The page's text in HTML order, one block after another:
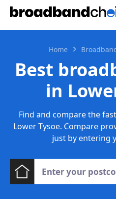
Home
Best
in
Find and compare the
Lower Tysoe. Compare
just by entering